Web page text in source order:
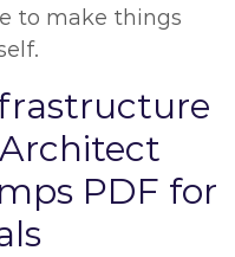
to make things
PDF for